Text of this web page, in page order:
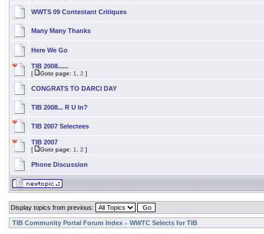
WWTS 09 Contestant Critiques
Many Many Thanks
Here We Go
TIB 2008......
[ Goto page: 1 2 ]
CONGRATS TO DARCI DAY
TIB 2008... R U In?
TIB 2007 Selectees
TIB 2007
[ Goto page: 1 2 ]
Phone Discussion
Display topics from previous:
TIB Community Portal Forum Index » WWTC Selects for TIB